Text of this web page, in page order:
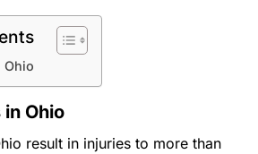
Ohio
Ohio
result in injuries to more than